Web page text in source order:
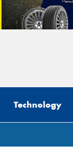
Technology